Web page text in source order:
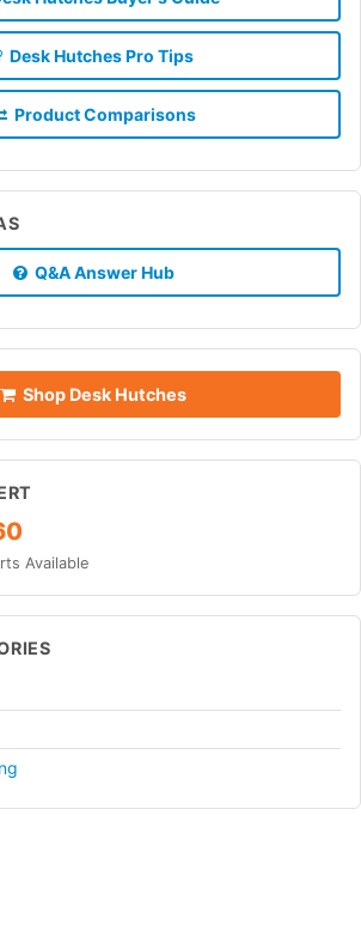
Desk Hutches Pro Tips
Product Comparisons
Q&A Answer Hub
Shop Desk Hutches
Available